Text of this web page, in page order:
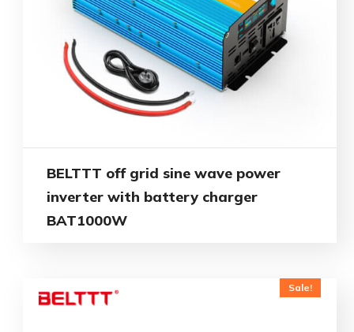
BELTTT off grid sine wave power
inverter with battery charger
BAT1000W
Sale!